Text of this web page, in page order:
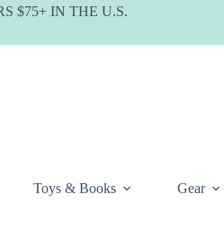
$75+ IN THE U.S.
Toys & Books Gear